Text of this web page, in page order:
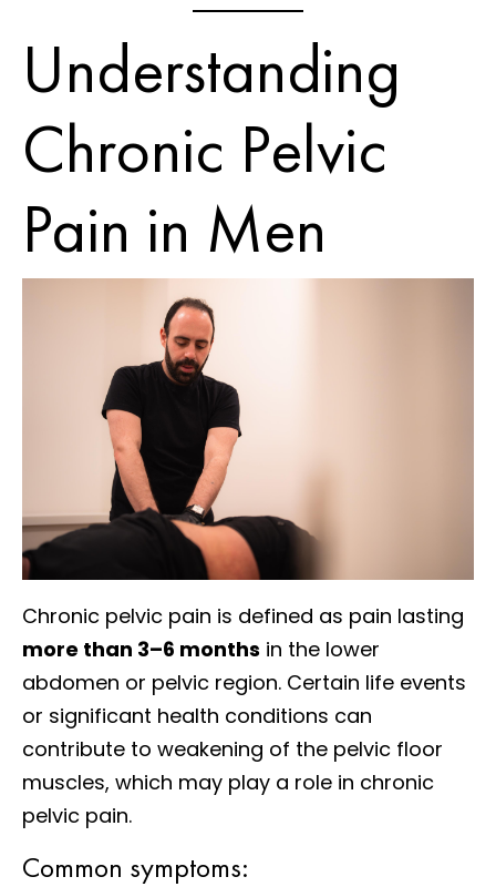
Understanding
Chronic Pelvic
Pain in Men
Chronic pelvic pain is defined as pain lasting
more than 3–6 months in the lower
abdomen or pelvic region. Certain life events
or significant health conditions can
contribute to weakening of the pelvic floor
muscles, which may play a role in chronic
pelvic pain.
Common symptoms: